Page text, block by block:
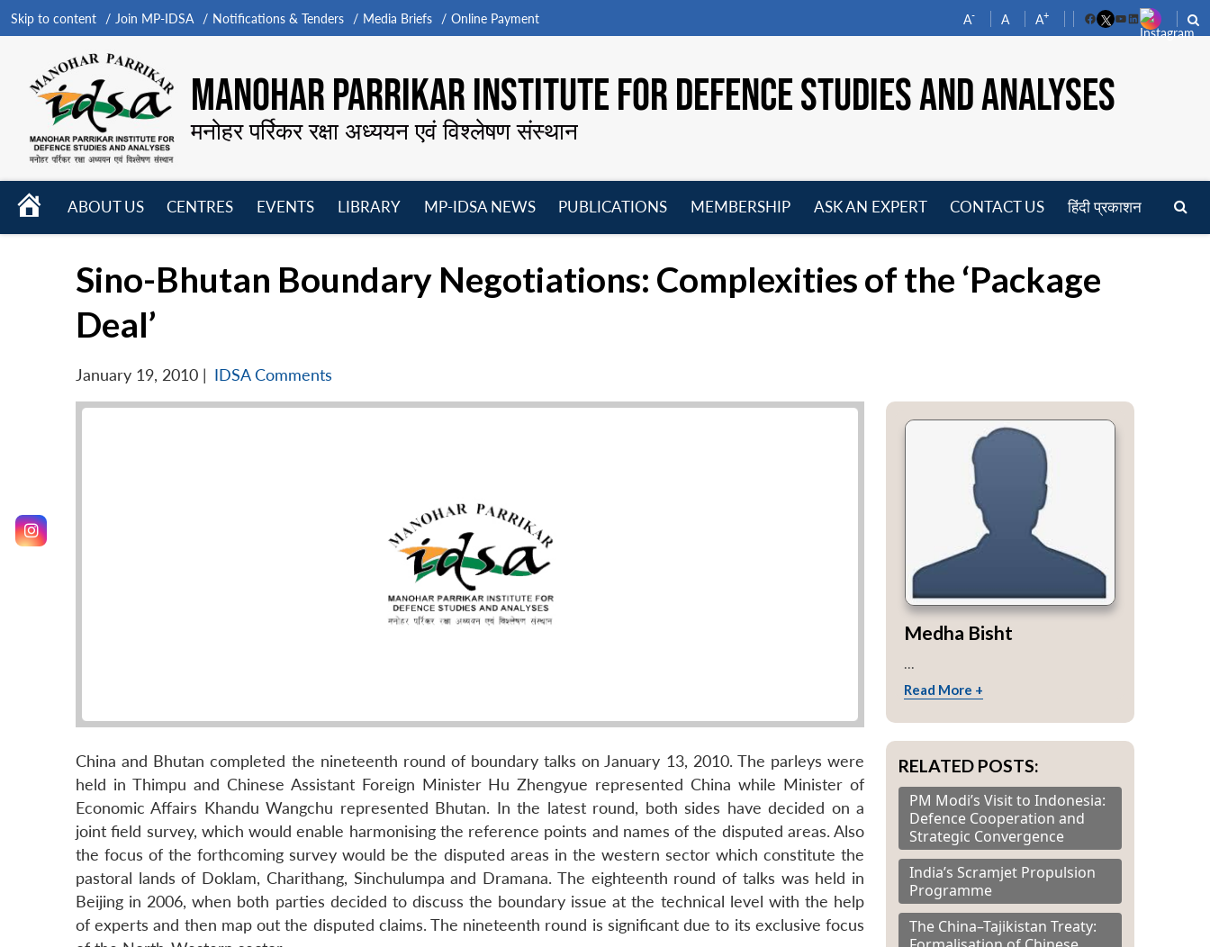
Skip to content Join MP-IDSA Notifications & Tenders Media Briefs Online Payment A- A A+
FacebookYouTube
LinkedIn
MANOHAR PARRIKAR INSTITUTE FOR DEFENCE STUDIES AND ANALYSES
मनोहर पर्रिकर रक्षा अध्ययन एवं विश्लेषण संस्थान
HOME
ABOUT US
CENTRES
EVENTS
LIBRARY
MP-IDSA NEWS
PUBLICATIONS
MEMBERSHIP
ASK AN EXPERT CONTACT US हिंदी प्रकाशन
Sino-Bhutan Boundary Negotiations: Complexities of the ‘Package
Deal’
January 19, 2010 | IDSA Comments
China and Bhutan completed the nineteenth round of boundary talks on January 13, 2010. The parleys were
held in Thimpu and Chinese Assistant Foreign Minister Hu Zhengyue represented China while Minister of
Economic Affairs Khandu Wangchu represented Bhutan. In the latest round, both sides have decided on a
joint field survey, which would enable harmonising the reference points and names of the disputed areas. Also
the focus of the forthcoming survey would be the disputed areas in the western sector which constitute the
pastoral lands of Doklam, Charithang, Sinchulumpa and Dramana. The eighteenth round of talks was held in
Beijing in 2006, when both parties decided to discuss the boundary issue at the technical level with the help
of experts and then map out the disputed claims. The nineteenth round is significant due to its exclusive focus
Medha Bisht
Read More +
RELATED POSTS:
PM Modi’s Visit to Indonesia:
Defence Cooperation and
Strategic Convergence
India’s Scramjet Propulsion
Programme
The China–Tajikistan Treaty: